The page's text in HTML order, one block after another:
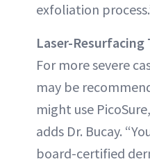
exfoliation
Laser-
For more severe
may be
might use
adds Dr. Bucay.
board-certified